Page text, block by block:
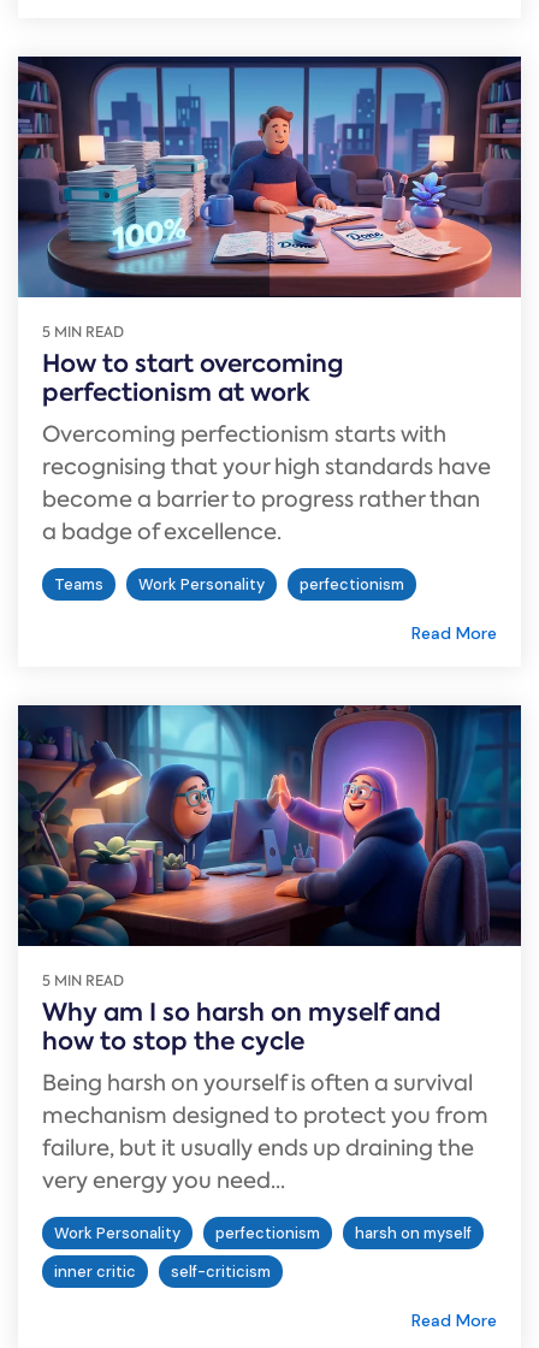
5 MIN READ
How to start overcoming
perfectionism at work
Overcoming perfectionism starts with
recognising that your high standards have
become a barrier to progress rather than
a badge of excellence.
Teams Work Personality perfectionism
Read More
5 MIN READ
Why am I so harsh on myself and
how to stop the cycle
Being harsh on yourself is often a survival
mechanism designed to protect you from
failure, but it usually ends up draining the
very energy you need...
Work Personality perfectionism
harsh on myself
inner critic
self-criticism
Read More